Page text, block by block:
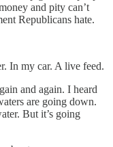
and pity can’t
Republicans hate.
In my car. A live feed.
and again. I heard
are going down.
But it’s going